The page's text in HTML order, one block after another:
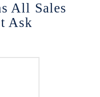
All Sales
Ask